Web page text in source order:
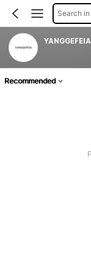
Search
Recommended